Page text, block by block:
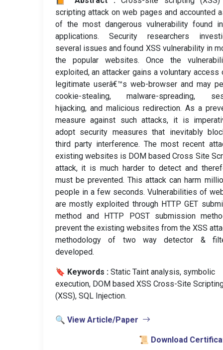
scripting attack on web pages and accounted
of the most dangerous vulnerability found
applications. Security researchers
several issues and found XSS vulnerability in
the popular websites. Once the
exploited, an attacker gains a voluntary access
legitimate userâ€™s web-browser and may
cookie-stealing, malware-spreading,
hijacking, and malicious redirection. As a
measure against such attacks, it is
adopt security measures that inevitably
third party interference. The most recent
existing websites is DOM based Cross Site
attack, it is much harder to detect and
must be prevented. This attack can harm
people in a few seconds. Vulnerabilities of
are mostly exploited through HTTP GET
method and HTTP POST submission
prevent the existing websites from the XSS
methodology of two way detector &
developed.
🔖 Keywords :️ Static Taint analysis, symbolic
execution, DOM based XSS Cross-Site
(XSS), SQL Injection.
🔍 View Article/Paper
📜 Download